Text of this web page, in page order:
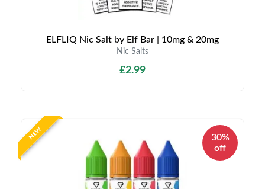
ELFLIQ Nic Salt by Elf Bar | 10mg & 20mg
Nic Salts
£2.99
NEW
30%
off